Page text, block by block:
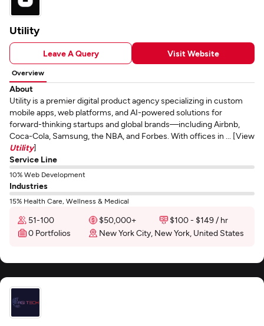
Utility
Leave A Query Visit Website
Overview
About
Utility is a premier digital product agency specializing in custom
mobile apps, web platforms, and AI-powered solutions for
forward-thinking startups and global brands—including Airbnb,
Coca-Cola, Samsung, the NBA, and Forbes. With offices in ... [View
Utility]
Service Line
10% Web Development
Industries
15% Health Care, Wellness & Medical
51-100 $50,000+
$100 - $149 / hr
0 Portfolios
New York City, New York, United States